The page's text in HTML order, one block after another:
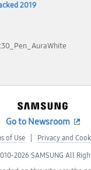
2019
Go to Newsroom
of Use Privacy and
2026 SAMSUNG All